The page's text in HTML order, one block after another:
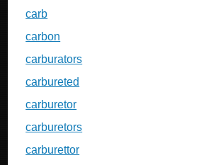
carb
carbon
carburators
carbureted
carburetor
carburetors
carburettor